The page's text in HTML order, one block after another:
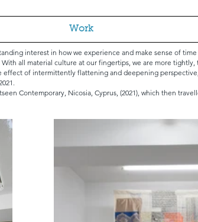
Work
interest in how we experience and make sense of
all material culture at our fingertips, we are more
effect of intermittently flattening and deepening
Contemporary, Nicosia, Cyprus, (2021), which then